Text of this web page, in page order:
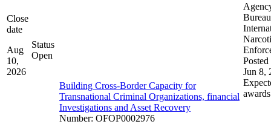
Close
date
Aug
10,
2026
Status
Open
Building Cross-Border Capacity for
Transnational Criminal Organizations, financial
Investigations and Asset Recovery
Number: OFOP0002976
Posted
Jun 8,
awards